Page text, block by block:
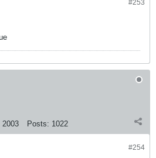
#253
2003 Posts: 1022
#254